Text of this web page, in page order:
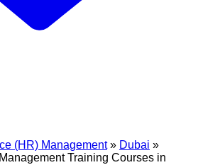
(HR) Management» Dubai »
Training Courses in